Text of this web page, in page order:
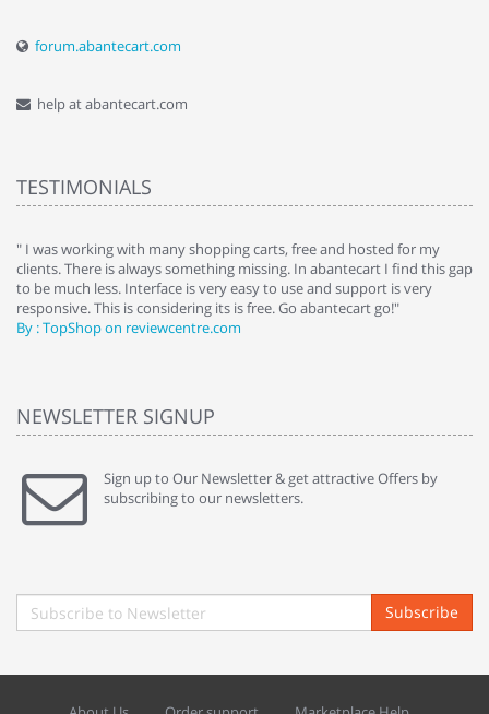
forum.abantecart.com
help at abantecart.com
TESTIMONIALS
" I was working with many shopping carts, free and hosted for my
clients. There is always something missing. In abantecart I find this gap
to be much less. Interface is very easy to use and support is very
responsive. This is considering its is free. Go abantecart go!"
By : TopShop on reviewcentre.com
NEWSLETTER SIGNUP
Sign up to Our Newsletter & get attractive Offers by
subscribing to our newsletters.
Subscribe